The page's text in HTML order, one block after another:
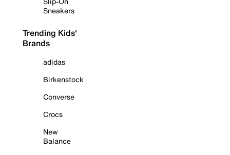
Sneakers
Trending Kids'
Brands
adidas
Birkenstock
Converse
Crocs
New
Balance